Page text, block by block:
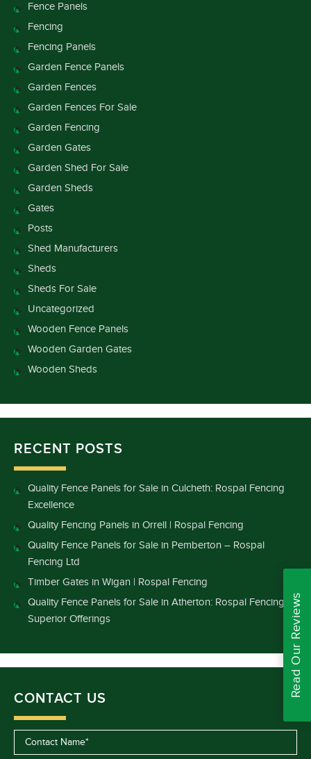
Fence Panels
Fencing
Fencing Panels
Garden Fence Panels
Garden Fences
Garden Fences For Sale
Garden Fencing
Garden Gates
Garden Shed For Sale
Garden Sheds
Gates
Posts
Shed Manufacturers
Sheds
Sheds For Sale
Uncategorized
Wooden Fence Panels
Wooden Garden Gates
Wooden Sheds
RECENT POSTS
Quality Fence Panels for Sale in Culcheth: Rospal Fencing
Excellence
Quality Fencing Panels in Orrell | Rospal Fencing
Quality Fence Panels for Sale in Pemberton – Rospal
Fencing Ltd
Timber Gates in Wigan | Rospal Fencing
Quality Fence Panels for Sale in Atherton: Rospal Fencing’s
Superior Offerings
CONTACT US
Read Our Reviews